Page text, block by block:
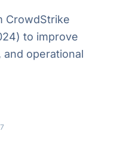
CrowdStrike
to improve
operational